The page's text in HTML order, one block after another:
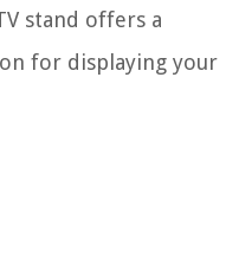
stand offers a
for displaying your